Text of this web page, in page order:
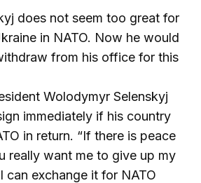
does not seem too great for
in NATO. Now he would
from his office for this
Wolodymyr Selenskyj
immediately if his country
in return. “If there is peace
really want me to give up my
can exchange it for NATO